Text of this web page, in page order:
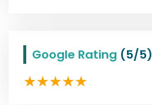
Google Rating (5/5)